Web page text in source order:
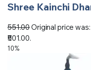
Shree Kainchi
551.00Original price was:
₹501.00.
10%